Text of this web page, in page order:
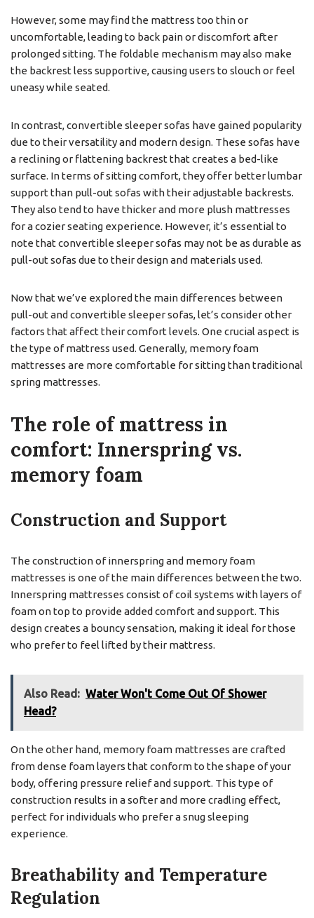
However, some may find the mattress too thin or
uncomfortable, leading to back pain or discomfort after
prolonged sitting. The foldable mechanism may also make
the backrest less supportive, causing users to slouch or feel
uneasy while seated.
In contrast, convertible sleeper sofas have gained popularity
due to their versatility and modern design. These sofas have
a reclining or flattening backrest that creates a bed-like
surface. In terms of sitting comfort, they offer better lumbar
support than pull-out sofas with their adjustable backrests.
They also tend to have thicker and more plush mattresses
for a cozier seating experience. However, it’s essential to
note that convertible sleeper sofas may not be as durable as
pull-out sofas due to their design and materials used.
Now that we’ve explored the main differences between
pull-out and convertible sleeper sofas, let’s consider other
factors that affect their comfort levels. One crucial aspect is
the type of mattress used. Generally, memory foam
mattresses are more comfortable for sitting than traditional
spring mattresses.
The role of mattress in
comfort: Innerspring vs.
memory foam
Construction and Support
The construction of innerspring and memory foam
mattresses is one of the main differences between the two.
Innerspring mattresses consist of coil systems with layers of
foam on top to provide added comfort and support. This
design creates a bouncy sensation, making it ideal for those
who prefer to feel lifted by their mattress.
Also Read: Water Won't Come Out Of Shower
Head?
On the other hand, memory foam mattresses are crafted
from dense foam layers that conform to the shape of your
body, offering pressure relief and support. This type of
construction results in a softer and more cradling effect,
perfect for individuals who prefer a snug sleeping
experience.
Breathability and Temperature
Regulation